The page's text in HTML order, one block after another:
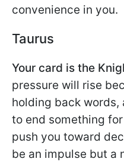
convenience in you.
Taurus
Your card is the
pressure will rise
holding back words,
to end something
push you toward
be an impulse but a